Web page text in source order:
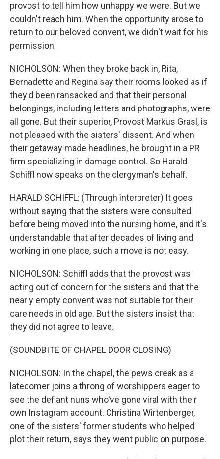
provost to tell him how unhappy we were. But we
couldn't reach him. When the opportunity arose to
return to our beloved convent, we didn't wait for his
permission.
NICHOLSON: When they broke back in, Rita,
Bernadette and Regina say their rooms looked as if
they'd been ransacked and that their personal
belongings, including letters and photographs, were
all gone. But their superior, Provost Markus Grasl, is
not pleased with the sisters' dissent. And when
their getaway made headlines, he brought in a PR
firm specializing in damage control. So Harald
Schiffl now speaks on the clergyman's behalf.
HARALD SCHIFFL: (Through interpreter) It goes
without saying that the sisters were consulted
before being moved into the nursing home, and it's
understandable that after decades of living and
working in one place, such a move is not easy.
NICHOLSON: Schiffl adds that the provost was
acting out of concern for the sisters and that the
nearly empty convent was not suitable for their
care needs in old age. But the sisters insist that
they did not agree to leave.
(SOUNDBITE OF CHAPEL DOOR CLOSING)
NICHOLSON: In the chapel, the pews creak as a
latecomer joins a throng of worshippers eager to
see the defiant nuns who've gone viral with their
own Instagram account. Christina Wirtenberger,
one of the sisters' former students who helped
plot their return, says they went public on purpose.